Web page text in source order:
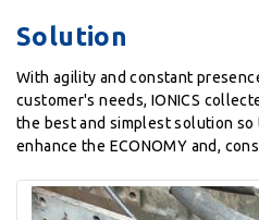
Solution
With agility and constant
customer's needs, IONICS
the best and simplest solution so
enhance the ECONOMY and,